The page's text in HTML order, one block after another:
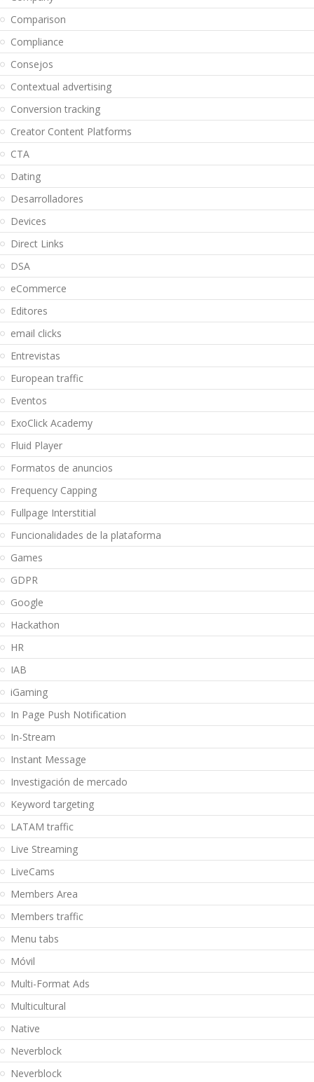
Comparison
Compliance
Consejos
Contextual advertising
Conversion tracking
Creator Content Platforms
CTA
Dating
Desarrolladores
Devices
Direct Links
DSA
eCommerce
Editores
email clicks
Entrevistas
European traffic
Eventos
ExoClick Academy
Fluid Player
Formatos de anuncios
Frequency Capping
Fullpage Interstitial
Funcionalidades de la plataforma
Games
GDPR
Google
Hackathon
HR
IAB
iGaming
In Page Push Notification
In-Stream
Instant Message
Investigación de mercado
Keyword targeting
LATAM traffic
Live Streaming
LiveCams
Members Area
Members traffic
Menu tabs
Móvil
Multi-Format Ads
Multicultural
Native
Neverblock
Neverblock